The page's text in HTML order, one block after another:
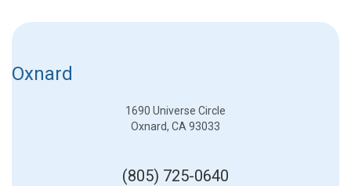
Oxnard
1690 Universe Circle
Oxnard, CA 93033
(805) 725-0640